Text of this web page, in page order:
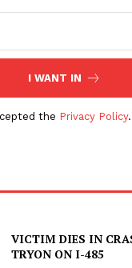
I WANT IN
the Privacy Policy.
VICTIM DIES IN
TRYON ON I-485